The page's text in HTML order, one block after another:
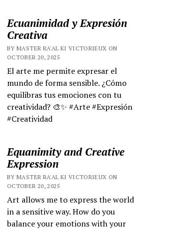
Ecuanimidad y Expresión
Creativa
BY MASTER RA'AL KI VICTORIEUX ON
OCTOBER 20, 2025
El arte me permite expresar el
mundo de forma sensible. ¿Cómo
equilibras tus emociones con tu
creatividad? 🎨✨ #Arte #Expresión
#Creatividad
Equanimity and Creative
Expression
BY MASTER RA'AL KI VICTORIEUX ON
OCTOBER 20, 2025
Art allows me to express the world
in a sensitive way. How do you
balance your emotions with your